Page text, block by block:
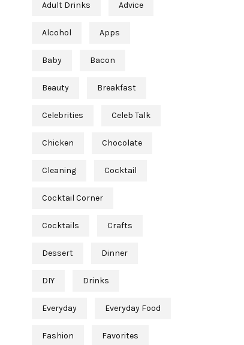
Adult Drinks Advice
Alcohol Apps
Baby Bacon
Beauty Breakfast
Celebrities Celeb Talk
Chicken Chocolate
Cleaning Cocktail
Cocktail Corner
Cocktails Crafts
Dessert Dinner
DIY Drinks
Everyday Everyday Food
Fashion Favorites